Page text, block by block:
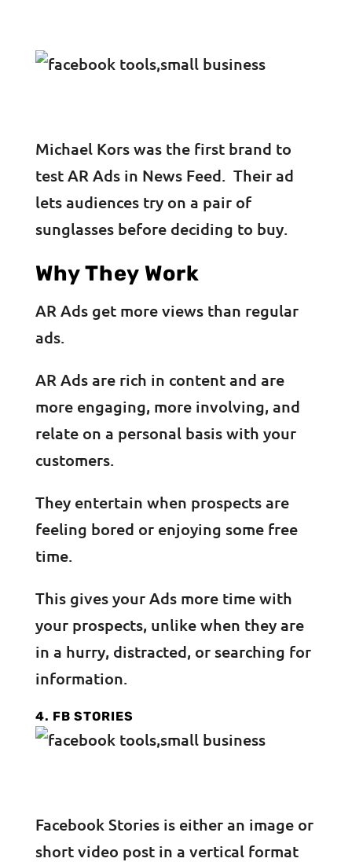
Michael Kors was the first brand to
test AR Ads in News Feed. Their ad
lets audiences try on a pair of
sunglasses before deciding to buy.
Why They Work
AR Ads get more views than regular
ads.
AR Ads are rich in content and are
more engaging, more involving, and
relate on a personal basis with your
customers.
They entertain when prospects are
feeling bored or enjoying some free
time.
This gives your Ads more time with
your prospects, unlike when they are
in a hurry, distracted, or searching for
information.
4. FB STORIES
Facebook Stories is either an image or
short video post in a vertical format